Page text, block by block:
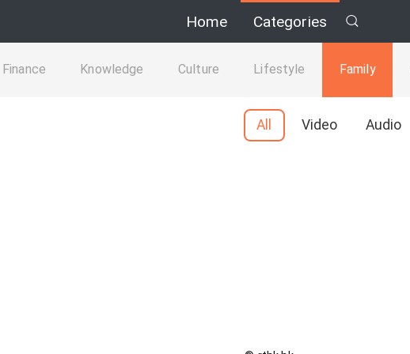
Home Categories
Finance Knowledge Culture Lifestyle Family
All Video Audio